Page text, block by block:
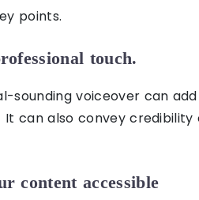
points.
touch.
sounding voiceover can
It can also convey
content accessible